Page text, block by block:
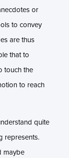
or
to convey
are thus
that to
touch the
to reach
quite
represents.
maybe